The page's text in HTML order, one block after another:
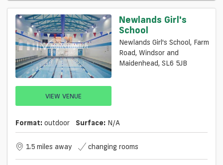
VIEW VENUE
Newlands Girl's
School
Newlands Girl's School, Farm
Road, Windsor and
Maidenhead, SL6 5JB
Format: outdoor Surface: N/a
1.5 miles away changing rooms